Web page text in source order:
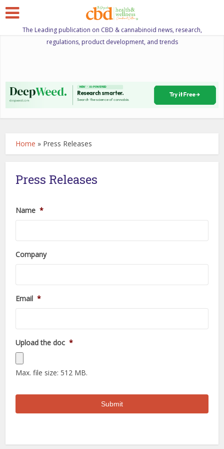
The Leading publication on CBD & cannabinoid news, research,
regulations, product development, and trends
Home » Press Releases
Press Releases
Name *
Company
Email *
Upload the doc *
Max. file size: 512 MB.